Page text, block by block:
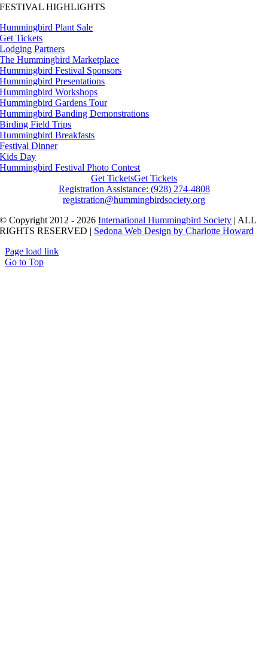
FESTIVAL HIGHLIGHTS
Hummingbird Plant Sale
Get Tickets
Lodging Partners
The Hummingbird Marketplace
Hummingbird Festival Sponsors
Hummingbird Presentations
Hummingbird Workshops
Hummingbird Gardens Tour
Hummingbird Banding Demonstrations
Birding Field Trips
Hummingbird Breakfasts
Festival Dinner
Kids Day
Hummingbird Festival Photo Contest
Get TicketsGet Tickets
Registration Assistance: (928) 274-4808
registration@hummingbirdsociety.org
© Copyright 2012 - 2026International Hummingbird Society | ALL
RIGHTS RESERVED | Sedona Web Design by Charlotte Howard
Page load link
Go to Top